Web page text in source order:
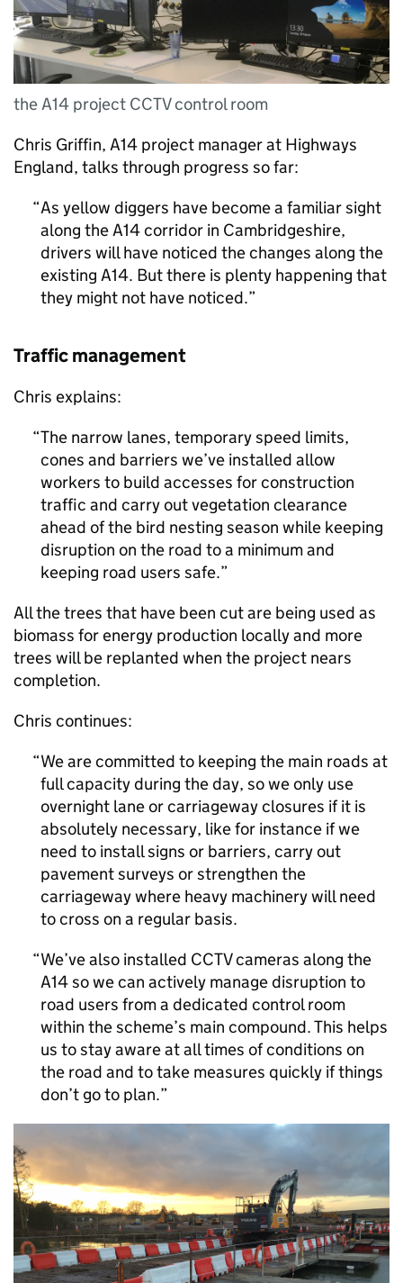
the A14 project CCTV control room
Chris Griffin, A14 project manager at Highways
England, talks through progress so far:
As yellow diggers have become a familiar sight
along the A14 corridor in Cambridgeshire,
drivers will have noticed the changes along the
existing A14. But there is plenty happening that
they might not have noticed.
Traffic management
Chris explains:
The narrow lanes, temporary speed limits,
cones and barriers we’ve installed allow
workers to build accesses for construction
traffic and carry out vegetation clearance
ahead of the bird nesting season while keeping
disruption on the road to a minimum and
keeping road users safe.
All the trees that have been cut are being used as
biomass for energy production locally and more
trees will be replanted when the project nears
completion.
Chris continues:
We are committed to keeping the main roads at
full capacity during the day, so we only use
overnight lane or carriageway closures if it is
absolutely necessary, like for instance if we
need to install signs or barriers, carry out
pavement surveys or strengthen the
carriageway where heavy machinery will need
to cross on a regular basis.
We’ve also installed CCTV cameras along the
A14 so we can actively manage disruption to
road users from a dedicated control room
within the scheme’s main compound. This helps
us to stay aware at all times of conditions on
the road and to take measures quickly if things
don’t go to plan.